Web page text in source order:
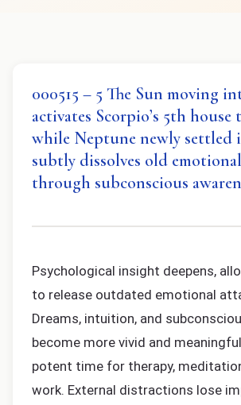
000515 – 5 The Sun moving
activates Scorpio’s 5th house
while Neptune newly settled
subtly dissolves old
through subconscious
Psychological insight deepens,
to release outdated emotional
Dreams, intuition, and
become more vivid and
potent time for therapy,
work. External distractions lose